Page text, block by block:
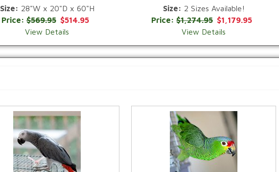
Size: 28"W x 20"D x 60"H
Price:$569.95 $514.95
View Details
Size: 2 Sizes Available!
Price: $1,274.95 $1,179.95
View Details